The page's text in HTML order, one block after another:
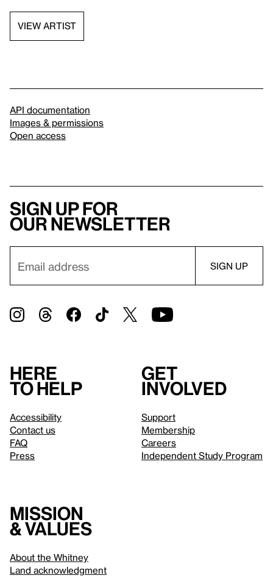
VIEW ARTIST
API documentation
Images & permissions
Open access
Sign up for
our newsletter
Here
to help
Accessibility
Contact us
FAQ
Press
Get
involved
Support
Membership
Careers
Independent Study Program
Mission
& values
About the Whitney
Land acknowledgment